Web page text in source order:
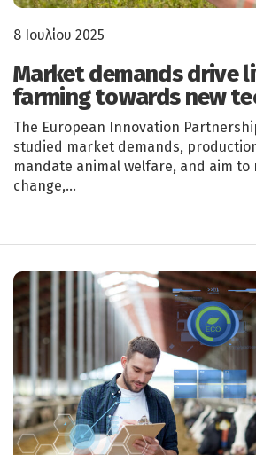
8 Ιουλίου 2025
Market demands drive
farming towards new
The European Innovation
studied market demands,
mandate animal welfare, and aim to
change,…